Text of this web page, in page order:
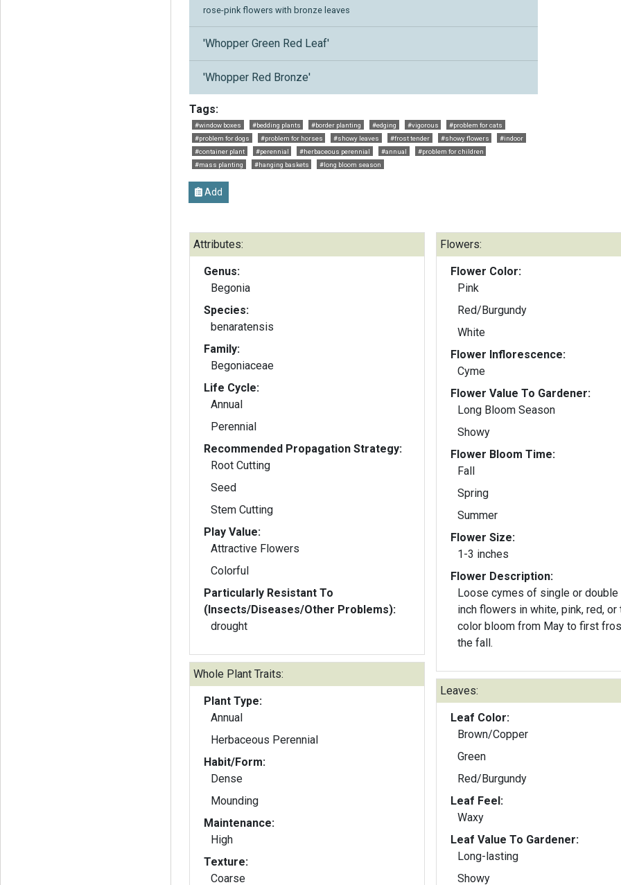
rose-pink flowers with bronze leaves
'Whopper Green Red Leaf'
'Whopper Red Bronze'
Tags:
#window boxes #bedding plants #border planting #edging #vigorous
#problem for cats
#problem for dogs
#problem for horses #showy leaves #frost tender #showy flowers
#indoor
#container plant
#perennial #herbaceous perennial #annual
#problem for children
#mass planting
#hanging baskets #long bloom season
Add
Attributes:
Genus:
Begonia
Species:
benaratensis
Family:
Begoniaceae
Life Cycle:
Annual
Perennial
Recommended Propagation Strategy:
Root Cutting
Seed
Stem Cutting
Play Value:
Attractive Flowers
Colorful
Particularly Resistant To
(Insects/Diseases/Other Problems):
drought
Whole Plant Traits:
Plant Type:
Annual
Herbaceous Perennial
Habit/Form:
Dense
Mounding
Maintenance:
High
Texture:
Coarse
Flowers:
Flower Color:
Pink
Red/Burgundy
White
Flower Inflorescence:
Cyme
Flower Value To Gardener:
Long Bloom Season
Showy
Flower Bloom Time:
Fall
Spring
Summer
Flower Size:
1-3 inches
Flower Description:
Loose cymes of single or
inch flowers in white, pink, red, or
color bloom from May to first
the fall.
Leaves:
Leaf Color:
Brown/Copper
Green
Red/Burgundy
Leaf Feel:
Waxy
Leaf Value To Gardener:
Long-lasting
Showy